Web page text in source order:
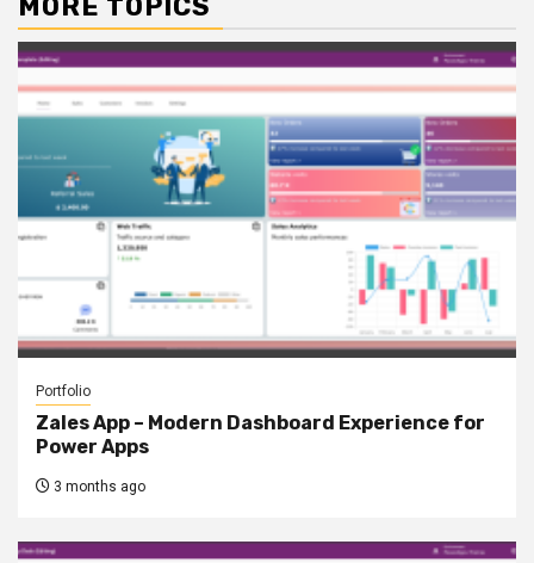
MORE TOPICS
Portfolio
Zales App – Modern Dashboard Experience for
Power Apps
3 months ago